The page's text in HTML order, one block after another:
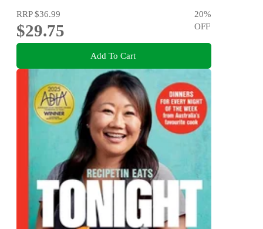
RRP$36.99
$29.75
20%
OFF
Add To Cart